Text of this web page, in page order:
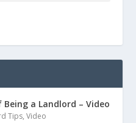
a Landlord – Video
Tips,Video